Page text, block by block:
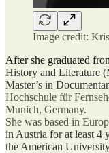
Image credit:
After she graduated
History and Literature
Master’s in
Hochschule für
Munich, Germany.
She was based in
in Austria for at least 4
the American